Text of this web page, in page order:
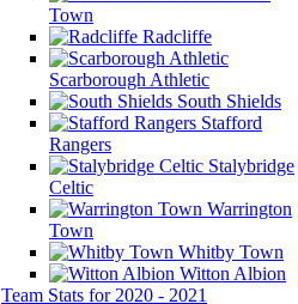
Town
Radcliffe
Scarborough Athletic
South Shields
Stafford
Rangers
Stalybridge
Celtic
Warrington
Town
Whitby Town
Witton Albion
Team Stats for 2020 - 2021